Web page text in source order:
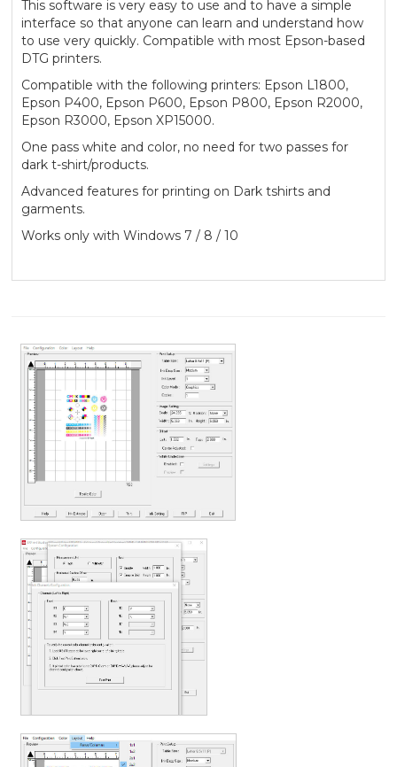
This software is very easy to use and to have a simple
interface so that anyone can learn and understand how
to use very quickly. Compatible with most Epson-based
DTG printers.
Compatible with the following printers: Epson L1800,
Epson P400, Epson P600, Epson P800, Epson R2000,
Epson R3000, Epson XP15000.
One pass white and color, no need for two passes for
dark t-shirt/products.
Advanced features for printing on Dark tshirts and
garments.
Works only with Windows 7 / 8 / 10